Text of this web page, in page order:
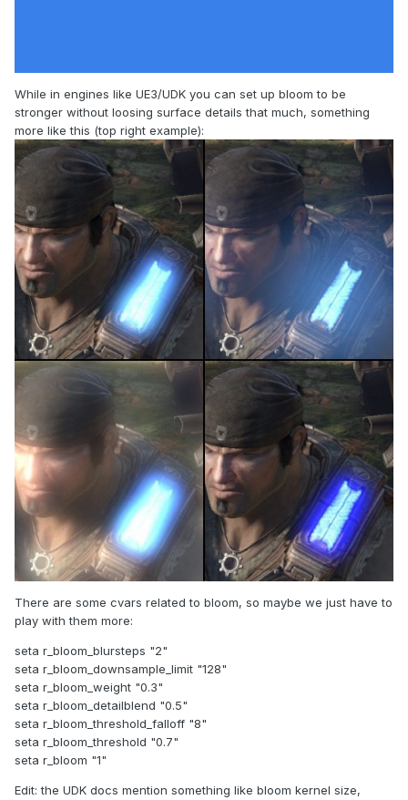
While in engines like UE3/UDK you can set up bloom to be
stronger without loosing surface details that much, something
more like this (top right example):
There are some cvars related to bloom, so maybe we just have to
play with them more:
seta r_bloom_blursteps "2"
seta r_bloom_downsample_limit "128"
seta r_bloom_weight "0.3"
seta r_bloom_detailblend "0.5"
seta r_bloom_threshold_falloff "8"
seta r_bloom_threshold "0.7"
seta r_bloom "1"
Edit: the UDK docs mention something like bloom kernel size,